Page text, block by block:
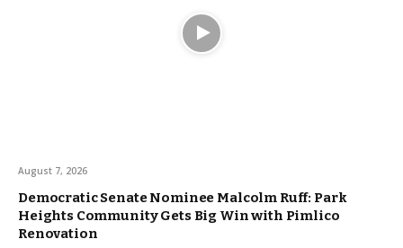
August 7, 2026
Democratic Senate Nominee Malcolm Ruff: Park
Heights Community Gets Big Win with Pimlico
Renovation